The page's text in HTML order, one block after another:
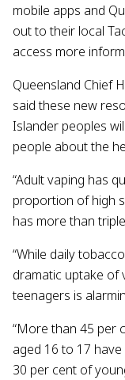
mobile apps and
out to their local
access more
Queensland Chief
said these new
Islander peoples
people about the
“Adult vaping has
proportion of high
has more than
“While daily
dramatic uptake of
teenagers is
“More than 45 per
aged 16 to 17
30 per cent of